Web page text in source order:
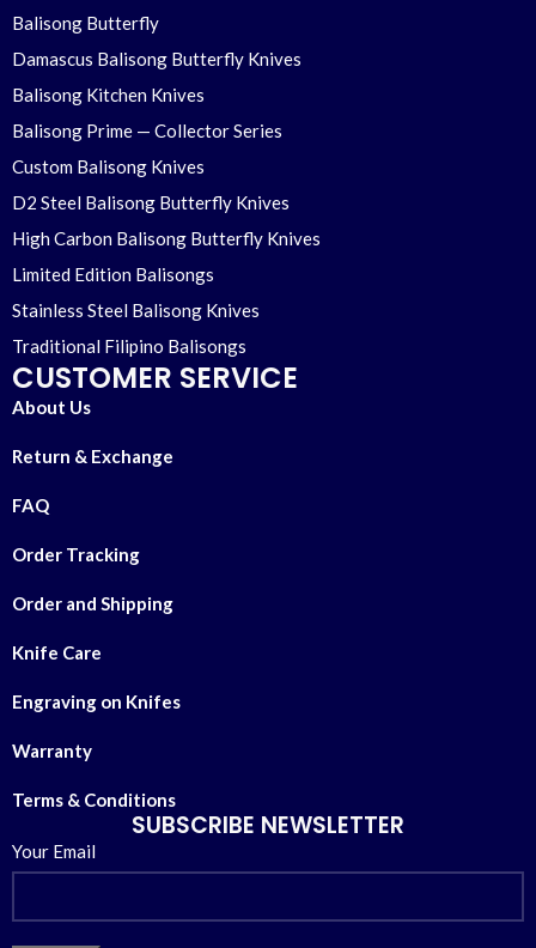
Balisong Butterfly
Damascus Balisong Butterfly Knives
Balisong Kitchen Knives
Balisong Prime — Collector Series
Custom Balisong Knives
D2 Steel Balisong Butterfly Knives
High Carbon Balisong Butterfly Knives
Limited Edition Balisongs
Stainless Steel Balisong Knives
Traditional Filipino Balisongs
CUSTOMER SERVICE
About Us
Return & Exchange
FAQ
Order Tracking
Order and Shipping
Knife Care
Engraving on Knifes
Warranty
Terms & Conditions
SUBSCRIBE NEWSLETTER
Your Email